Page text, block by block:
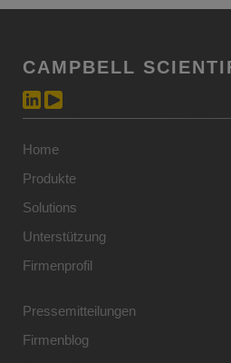
CAMPBELL
Home
Produkte
Solutions
Unterstützung
Firmenprofil
Pressemitteilungen
Firmenblog